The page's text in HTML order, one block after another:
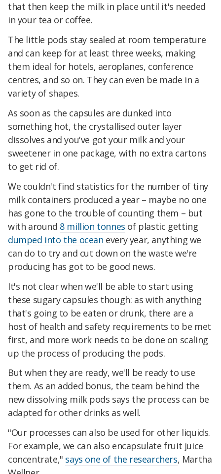
that then keep the milk in place until it's needed
in your tea or coffee.
The little pods stay sealed at room temperature
and can keep for at least three weeks, making
them ideal for hotels, aeroplanes, conference
centres, and so on. They can even be made in a
variety of shapes.
As soon as the capsules are dunked into
something hot, the crystallised outer layer
dissolves and you've got your milk and your
sweetener in one package, with no extra cartons
to get rid of.
We couldn't find statistics for the number of tiny
milk containers produced a year – maybe no one
has gone to the trouble of counting them – but
with around 8 million tonnes of plastic getting
dumped into the ocean every year, anything we
can do to try and cut down on the waste we're
producing has got to be good news.
It's not clear when we'll be able to start using
these sugary capsules though: as with anything
that's going to be eaten or drunk, there are a
host of health and safety requirements to be met
first, and more work needs to be done on scaling
up the process of producing the pods.
But when they are ready, we'll be ready to use
them. As an added bonus, the team behind the
new dissolving milk pods says the process can be
adapted for other drinks as well.
"Our processes can also be used for other liquids.
For example, we can also encapsulate fruit juice
concentrate," says one of the researchers, Martha